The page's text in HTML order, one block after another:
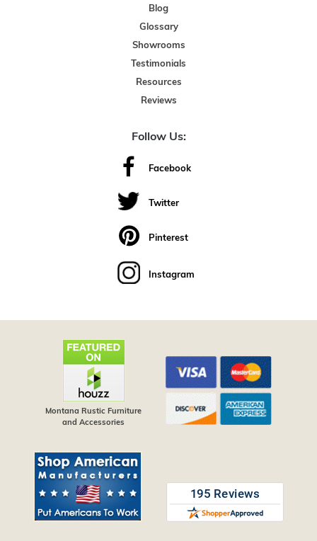
Blog
Glossary
Showrooms
Testimonials
Resources
Reviews
Follow Us:
Facebook
Twitter
Pinterest
Instagram
Montana Rustic Furniture
and Accessories